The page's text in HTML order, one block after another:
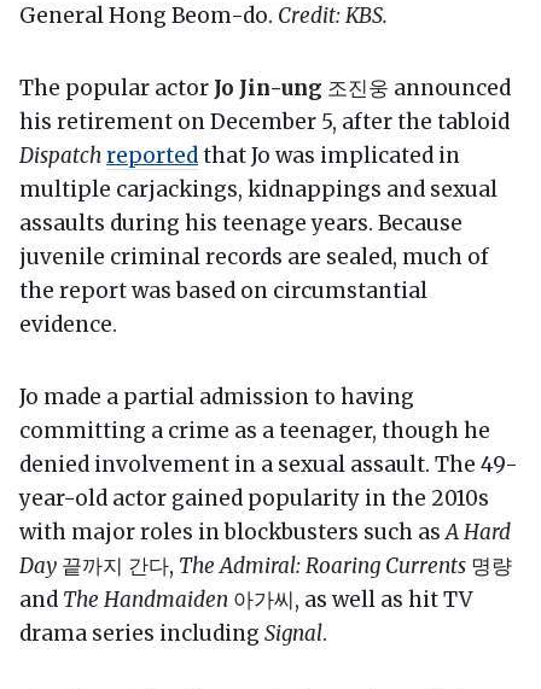
General Hong Beom-do. Credit: KBS.
The popular actor Jo Jin-ung 조진웅 announced
his retirement on December 5, after the tabloid
Dispatchreportedthat Jo was implicated in
multiple carjackings, kidnappings and sexual
assaults during his teenage years. Because
juvenile criminal records are sealed, much of
the report was based on circumstantial
evidence.
Jo made a partial admission to having
committing a crime as a teenager, though he
denied involvement in a sexual assault. The 49-
year-old actor gained popularity in the 2010s
with major roles in blockbusters such asA Hard
Day 끝까지 간다, The Admiral: Roaring Currents 명량
and The Handmaiden 아가씨, as well as hit TV
drama series including Signal.